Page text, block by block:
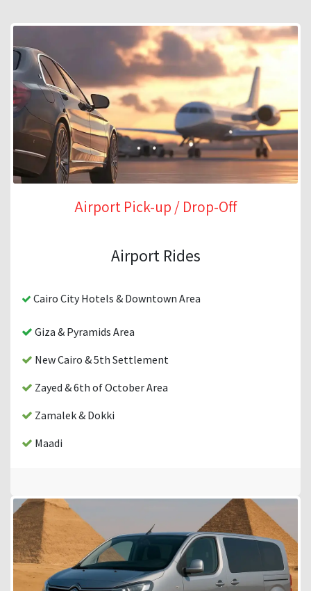
Airport Pick-up / Drop-Off
Airport Rides
Cairo City Hotels & Downtown Area
Giza & Pyramids Area
New Cairo & 5th Settlement
Zayed & 6th of October Area
Zamalek & Dokki
Maadi